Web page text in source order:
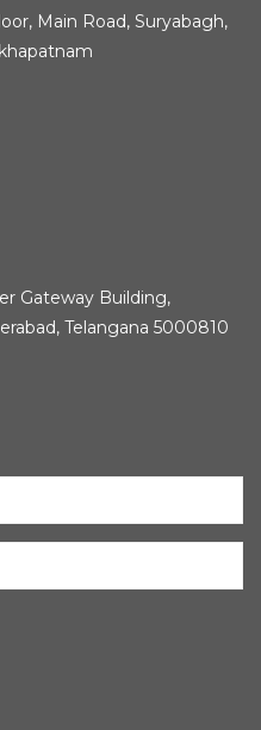
Main Road, Suryabagh,
Gateway Building,
Telangana 5000810